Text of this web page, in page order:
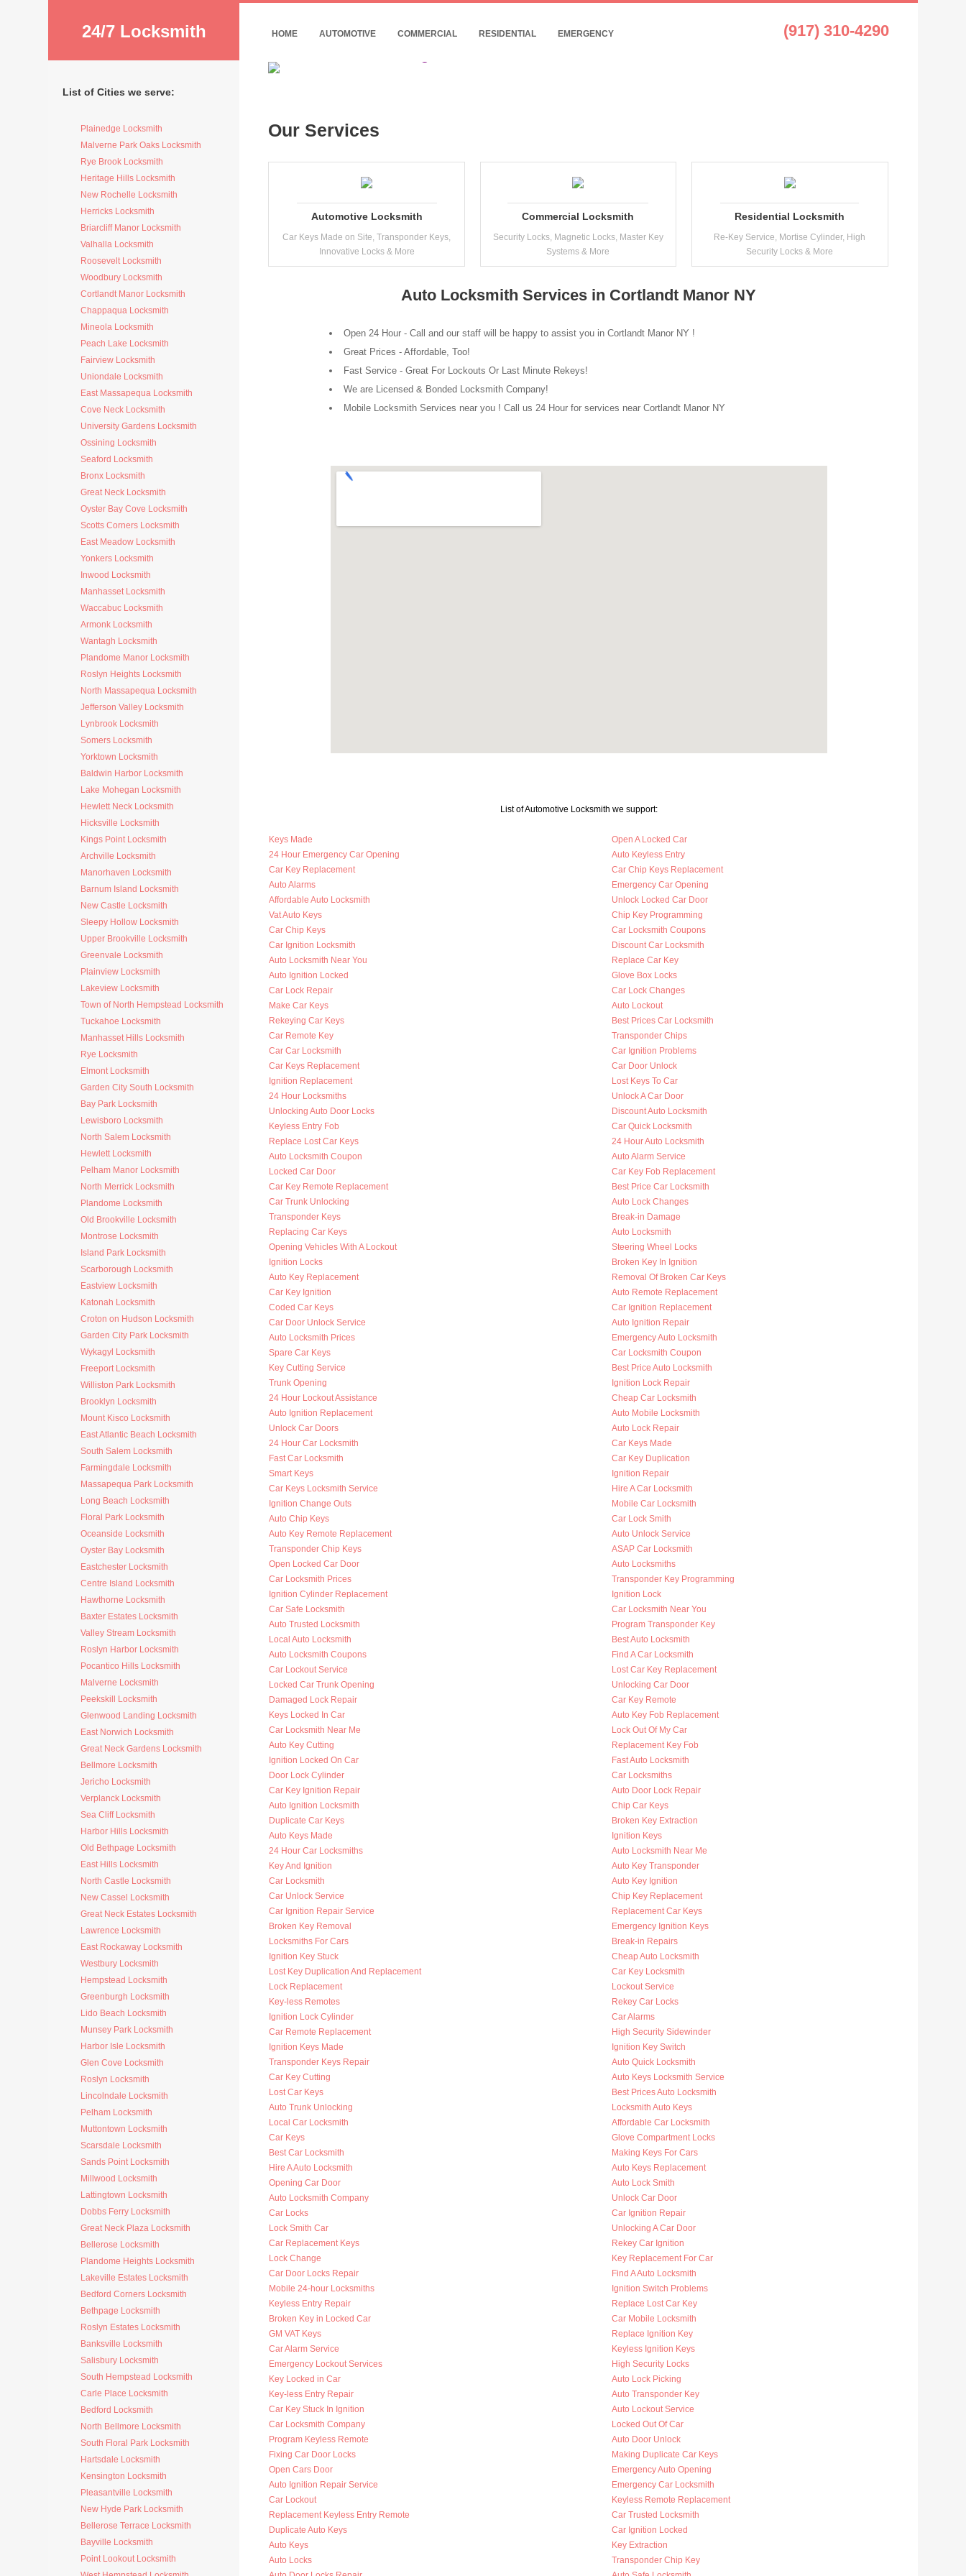
24/7 Locksmith
List of Cities we serve:
Plainedge Locksmith
Malverne Park Oaks Locksmith
Rye Brook Locksmith
Heritage Hills Locksmith
New Rochelle Locksmith
Herricks Locksmith
Briarcliff Manor Locksmith
Valhalla Locksmith
Roosevelt Locksmith
Woodbury Locksmith
Cortlandt Manor Locksmith
Chappaqua Locksmith
Mineola Locksmith
Peach Lake Locksmith
Fairview Locksmith
Uniondale Locksmith
East Massapequa Locksmith
Cove Neck Locksmith
University Gardens Locksmith
Ossining Locksmith
Seaford Locksmith
Bronx Locksmith
Great Neck Locksmith
Oyster Bay Cove Locksmith
Scotts Corners Locksmith
East Meadow Locksmith
Yonkers Locksmith
Inwood Locksmith
Manhasset Locksmith
Waccabuc Locksmith
Armonk Locksmith
Wantagh Locksmith
Plandome Manor Locksmith
Roslyn Heights Locksmith
North Massapequa Locksmith
Jefferson Valley Locksmith
Lynbrook Locksmith
Somers Locksmith
Yorktown Locksmith
Baldwin Harbor Locksmith
Lake Mohegan Locksmith
Hewlett Neck Locksmith
Hicksville Locksmith
Kings Point Locksmith
Archville Locksmith
Manorhaven Locksmith
Barnum Island Locksmith
New Castle Locksmith
Sleepy Hollow Locksmith
Upper Brookville Locksmith
Greenvale Locksmith
Plainview Locksmith
Lakeview Locksmith
Town of North Hempstead Locksmith
Tuckahoe Locksmith
Manhasset Hills Locksmith
Rye Locksmith
Elmont Locksmith
Garden City South Locksmith
Bay Park Locksmith
Lewisboro Locksmith
North Salem Locksmith
Hewlett Locksmith
Pelham Manor Locksmith
North Merrick Locksmith
Plandome Locksmith
Old Brookville Locksmith
Montrose Locksmith
Island Park Locksmith
Scarborough Locksmith
Eastview Locksmith
Katonah Locksmith
Croton on Hudson Locksmith
Garden City Park Locksmith
Wykagyl Locksmith
Freeport Locksmith
Williston Park Locksmith
Brooklyn Locksmith
Mount Kisco Locksmith
East Atlantic Beach Locksmith
South Salem Locksmith
Farmingdale Locksmith
Massapequa Park Locksmith
Long Beach Locksmith
Floral Park Locksmith
Oceanside Locksmith
Oyster Bay Locksmith
Eastchester Locksmith
Centre Island Locksmith
Hawthorne Locksmith
Baxter Estates Locksmith
Valley Stream Locksmith
Roslyn Harbor Locksmith
Pocantico Hills Locksmith
Malverne Locksmith
Peekskill Locksmith
Glenwood Landing Locksmith
East Norwich Locksmith
Great Neck Gardens Locksmith
Bellmore Locksmith
Jericho Locksmith
Verplanck Locksmith
Sea Cliff Locksmith
Harbor Hills Locksmith
Old Bethpage Locksmith
East Hills Locksmith
North Castle Locksmith
New Cassel Locksmith
Great Neck Estates Locksmith
Lawrence Locksmith
East Rockaway Locksmith
Westbury Locksmith
Hempstead Locksmith
Greenburgh Locksmith
Lido Beach Locksmith
Munsey Park Locksmith
Harbor Isle Locksmith
Glen Cove Locksmith
Roslyn Locksmith
Lincolndale Locksmith
Pelham Locksmith
Muttontown Locksmith
Scarsdale Locksmith
Sands Point Locksmith
Millwood Locksmith
Lattingtown Locksmith
Dobbs Ferry Locksmith
Great Neck Plaza Locksmith
Bellerose Locksmith
Plandome Heights Locksmith
Lakeville Estates Locksmith
Bedford Corners Locksmith
Bethpage Locksmith
Roslyn Estates Locksmith
Banksville Locksmith
Salisbury Locksmith
South Hempstead Locksmith
Carle Place Locksmith
Bedford Locksmith
North Bellmore Locksmith
South Floral Park Locksmith
Hartsdale Locksmith
Kensington Locksmith
Pleasantville Locksmith
New Hyde Park Locksmith
Bellerose Terrace Locksmith
Bayville Locksmith
Point Lookout Locksmith
HOME AUTOMOTIVE COMMERCIAL RESIDENTIAL EMERGENCY (917) 310-4290
10% Discount for Internet Customers !
Our Services
Automotive Locksmith
Car Keys Made on Site, Transponder Keys,
Innovative Locks & More
Commercial Locksmith
Security Locks, Magnetic Locks, Master Key
Systems & More
Residential Locksmith
Re-Key Service, Mortise Cylinder, High
Security Locks & More
Auto Locksmith Services in Cortlandt Manor NY
Open 24 Hour - Call and our staff will be happy to assist you in Cortlandt Manor NY !
Great Prices - Affordable, Too!
Fast Service - Great For Lockouts Or Last Minute Rekeys!
We are Licensed & Bonded Locksmith Company!
Mobile Locksmith Services near you ! Call us 24 Hour for services near Cortlandt Manor NY
List of Automotive Locksmith we support:
Keys Made
24 Hour Emergency Car Opening
Car Key Replacement
Auto Alarms
Affordable Auto Locksmith
Vat Auto Keys
Car Chip Keys
Car Ignition Locksmith
Auto Locksmith Near You
Auto Ignition Locked
Car Lock Repair
Make Car Keys
Rekeying Car Keys
Car Remote Key
Car Car Locksmith
Car Keys Replacement
Ignition Replacement
24 Hour Locksmiths
Unlocking Auto Door Locks
Keyless Entry Fob
Replace Lost Car Keys
Auto Locksmith Coupon
Locked Car Door
Car Key Remote Replacement
Car Trunk Unlocking
Transponder Keys
Replacing Car Keys
Opening Vehicles With A Lockout
Ignition Locks
Auto Key Replacement
Car Key Ignition
Coded Car Keys
Car Door Unlock Service
Auto Locksmith Prices
Spare Car Keys
Key Cutting Service
Trunk Opening
24 Hour Lockout Assistance
Auto Ignition Replacement
Unlock Car Doors
24 Hour Car Locksmith
Fast Car Locksmith
Smart Keys
Car Keys Locksmith Service
Ignition Change Outs
Auto Chip Keys
Auto Key Remote Replacement
Transponder Chip Keys
Open Locked Car Door
Car Locksmith Prices
Ignition Cylinder Replacement
Car Safe Locksmith
Auto Trusted Locksmith
Local Auto Locksmith
Auto Locksmith Coupons
Car Lockout Service
Locked Car Trunk Opening
Damaged Lock Repair
Keys Locked In Car
Car Locksmith Near Me
Auto Key Cutting
Ignition Locked On Car
Door Lock Cylinder
Car Key Ignition Repair
Auto Ignition Locksmith
Duplicate Car Keys
Auto Keys Made
24 Hour Car Locksmiths
Key And Ignition
Car Locksmith
Car Unlock Service
Car Ignition Repair Service
Broken Key Removal
Locksmiths For Cars
Ignition Key Stuck
Lost Key Duplication And Replacement
Lock Replacement
Key-less Remotes
Ignition Lock Cylinder
Car Remote Replacement
Ignition Keys Made
Transponder Keys Repair
Car Key Cutting
Lost Car Keys
Auto Trunk Unlocking
Local Car Locksmith
Car Keys
Best Car Locksmith
Hire A Auto Locksmith
Opening Car Door
Auto Locksmith Company
Car Locks
Lock Smith Car
Car Replacement Keys
Lock Change
Car Door Locks Repair
Mobile 24-hour Locksmiths
Keyless Entry Repair
Broken Key in Locked Car
GM VAT Keys
Car Alarm Service
Emergency Lockout Services
Key Locked in Car
Key-less Entry Repair
Car Key Stuck In Ignition
Car Locksmith Company
Program Keyless Remote
Fixing Car Door Locks
Open Cars Door
Auto Ignition Repair Service
Car Lockout
Replacement Keyless Entry Remote
Duplicate Auto Keys
Auto Keys
Auto Locks
Open A Locked Car
Auto Keyless Entry
Car Chip Keys Replacement
Emergency Car Opening
Unlock Locked Car Door
Chip Key Programming
Car Locksmith Coupons
Discount Car Locksmith
Replace Car Key
Glove Box Locks
Car Lock Changes
Auto Lockout
Best Prices Car Locksmith
Transponder Chips
Car Ignition Problems
Car Door Unlock
Lost Keys To Car
Unlock A Car Door
Discount Auto Locksmith
Car Quick Locksmith
24 Hour Auto Locksmith
Auto Alarm Service
Car Key Fob Replacement
Best Price Car Locksmith
Auto Lock Changes
Break-in Damage
Auto Locksmith
Steering Wheel Locks
Broken Key In Ignition
Removal Of Broken Car Keys
Auto Remote Replacement
Car Ignition Replacement
Auto Ignition Repair
Emergency Auto Locksmith
Car Locksmith Coupon
Best Price Auto Locksmith
Ignition Lock Repair
Cheap Car Locksmith
Auto Mobile Locksmith
Auto Lock Repair
Car Keys Made
Car Key Duplication
Ignition Repair
Hire A Car Locksmith
Mobile Car Locksmith
Car Lock Smith
Auto Unlock Service
ASAP Car Locksmith
Auto Locksmiths
Transponder Key Programming
Ignition Lock
Car Locksmith Near You
Program Transponder Key
Best Auto Locksmith
Find A Car Locksmith
Lost Car Key Replacement
Unlocking Car Door
Car Key Remote
Auto Key Fob Replacement
Lock Out Of My Car
Replacement Key Fob
Fast Auto Locksmith
Car Locksmiths
Auto Door Lock Repair
Chip Car Keys
Broken Key Extraction
Ignition Keys
Auto Locksmith Near Me
Auto Key Transponder
Auto Key Ignition
Chip Key Replacement
Replacement Car Keys
Emergency Ignition Keys
Break-in Repairs
Cheap Auto Locksmith
Car Key Locksmith
Lockout Service
Rekey Car Locks
Car Alarms
High Security Sidewinder
Ignition Key Switch
Auto Quick Locksmith
Auto Keys Locksmith Service
Best Prices Auto Locksmith
Locksmith Auto Keys
Affordable Car Locksmith
Glove Compartment Locks
Making Keys For Cars
Auto Keys Replacement
Auto Lock Smith
Unlock Car Door
Car Ignition Repair
Unlocking A Car Door
Rekey Car Ignition
Key Replacement For Car
Find A Auto Locksmith
Ignition Switch Problems
Replace Lost Car Key
Car Mobile Locksmith
Replace Ignition Key
Keyless Ignition Keys
High Security Locks
Auto Lock Picking
Auto Transponder Key
Auto Lockout Service
Locked Out Of Car
Auto Door Unlock
Making Duplicate Car Keys
Emergency Auto Opening
Emergency Car Locksmith
Keyless Remote Replacement
Car Trusted Locksmith
Car Ignition Locked
Key Extraction
Transponder Chip Key